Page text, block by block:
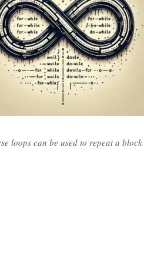
loops can be used to repeat a block